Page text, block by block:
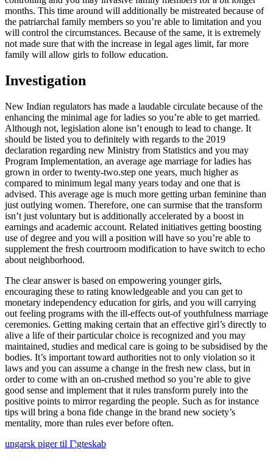
months. This time around will additionally be mistreated because of
the patriarchal family members so you’re able to limitation and you
will control the circumstances. Because of the same, it is extremely
not made sure that with the increase in legal ages limit, far more
family will allow girls to follow education.
Investigation
New Indian regulators has made a laudable circulate because of the
enhancing the minimal age for ladies so you’re able to get married.
Although not, legislation alone isn’t enough to lead to change. It
should be listed you to definitely with regards to the 2019
declaration regarding new Ministry from Statistics and you may
Program Implementation, an average age marriage for ladies has
grown in order to twenty-two.step one years, much higher as
compared to minimum legal many years today and one that is
advised. This average age is much more getting urban feminine than
just outlying women. Therefore, one can surmise that the transform
isn’t just voluntary but is additionally accelerated by a boost in
earnings and academic account. Related initiatives getting boosting
use of degree and you will a position will have so you’re able to
supplement the fresh courtroom modification to have switch to echo
about neighborhood.
The clear answer is based on empowering younger girls,
encouraging these to rating knowledgeable and you can get to
monetary independency education for girls, and you will carrying
out feeling programs with the ill-effects out-of youthfulness marriage
ceremonies. Getting making certain that an effective girl’s directly to
alive a life of their particular choice is recognized and you may
maintained, studies and medical care is going to be subsidised by the
bodies. It’s important toward authorities not to only violation so it
laws and you can assume a change in the fresh new class, but in
order to come with an on-crushed method so you’re able to give
good sense and implement that it rules transform purely into the
positive points to mirror regarding the people. Such as for instance
tips will bring a bona fide change in the brand new society’s
mentality, more than rules ever before often.
ungarsk piger til Г¦gteskab